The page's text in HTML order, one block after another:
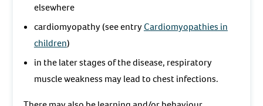
elsewhere
cardiomyopathy (see entryCardiomyopathies in
children)
in the later stages of the disease, respiratory
muscle weakness may lead to chest infections.